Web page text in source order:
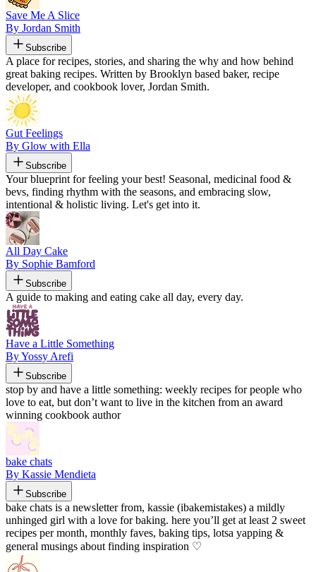
Save Me A Slice
By Jordan Smith
Subscribe
A place for recipes, stories, and sharing the why and how behind
great baking recipes. Written by Brooklyn based baker, recipe
developer, and cookbook lover, Jordan Smith.
Gut Feelings
By Glow with Ella
Subscribe
Your blueprint for feeling your best! Seasonal, medicinal food &
bevs, finding rhythm with the seasons, and embracing slow,
intentional & holistic living. Let's get into it.
All Day Cake
By Sophie Bamford
Subscribe
A guide to making and eating cake all day, every day.
Have a Little Something
By Yossy Arefi
Subscribe
stop by and have a little something: weekly recipes for people who
love to eat, but don’t want to live in the kitchen from an award
winning cookbook author
bake chats
By Kassie Mendieta
Subscribe
bake chats is a newsletter from, kassie (ibakemistakes) a mildly
unhinged girl with a love for baking. here you’ll get at least 2 sweet
recipes per month, monthly faves, baking tips, lotsa yapping &
general musings about finding inspiration ♡